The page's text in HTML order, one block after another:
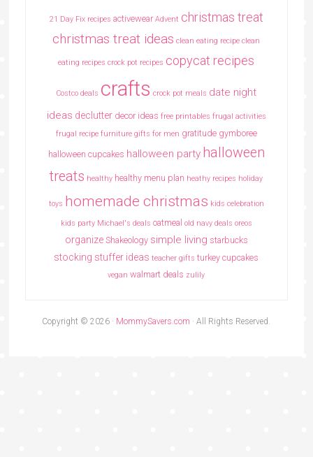
21 Day Fix recipes activewear Advent christmas treat
christmas treat ideas clean eating recipe clean
eating recipes crock pot recipes copycat recipes
Costco deals crafts crock pot meals date night
ideas declutter decor ideas free printables frugal activities
frugal recipe furniture gifts for men gratitude gymboree
halloween cupcakes halloween party halloween
treats healthy healthy menu plan heathy recipes holiday
toys homemade christmas kids celebration
kids party Michael's deals oatmeal old navy deals oreos
organize Shakeology simple living starbucks
stocking stuffer ideas teacher gifts turkey cupcakes
vegan walmart deals zulily
Copyright © 2026 · MommySavers.com · All Rights Reserved.